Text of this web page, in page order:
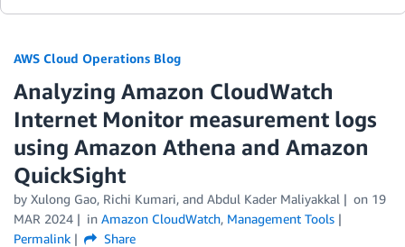
AWS Cloud Operations Blog
Analyzing Amazon CloudWatch
Internet Monitor measurement logs
using Amazon Athena and Amazon
QuickSight
by Xulong Gao, Richi Kumari, and Abdul Kader Maliyakkal on 19
MAR 2024
in Amazon CloudWatch, Management Tools
Permalink
Share